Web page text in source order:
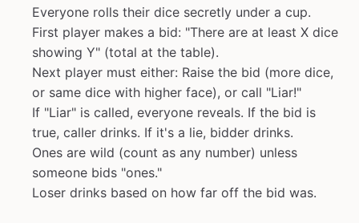
Everyone rolls their dice secretly under a cup.
First player makes a bid: "There are at least X dice
showing Y" (total at the table).
Next player must either: Raise the bid (more dice,
or same dice with higher face), or call "Liar!"
If "Liar" is called, everyone reveals. If the bid is
true, caller drinks. If it's a lie, bidder drinks.
Ones are wild (count as any number) unless
someone bids "ones."
Loser drinks based on how far off the bid was.